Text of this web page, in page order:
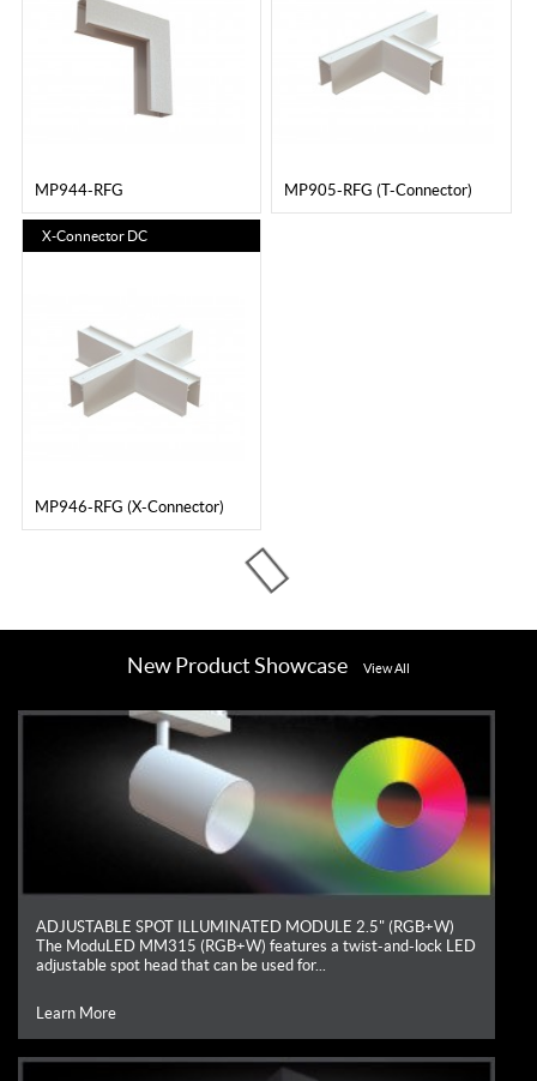
MP944-RFG MP905-RFG (T-Connector)
X-Connector DC
MP946-RFG (X-Connector)
New Product Showcase View All
ADJUSTABLE SPOT ILLUMINATED MODULE 2.5" (RGB+W)
The ModuLED MM315 (RGB+W) features a twist-and-lock LED
adjustable spot head that can be used for...
Learn More